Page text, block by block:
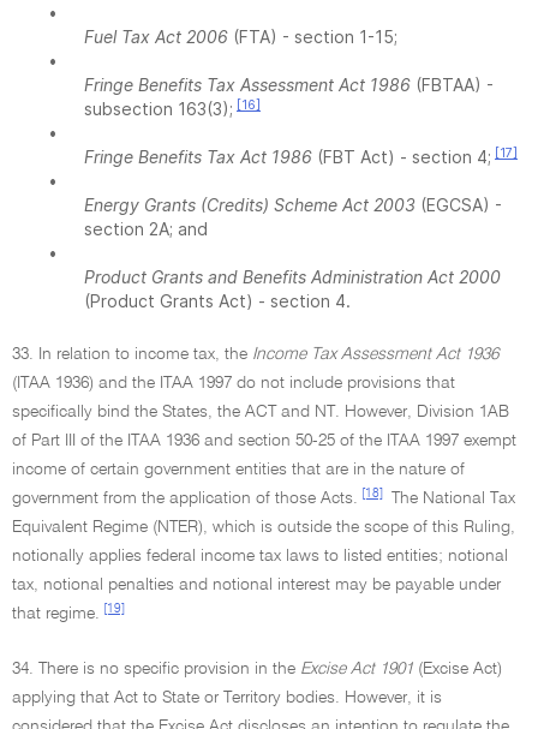
•
Fuel Tax Act 2006 (FTA) - section 1-15;
•
Fringe Benefits Tax Assessment Act 1986 (FBTAA) -
subsection 163(3); [16]
•
Fringe Benefits Tax Act 1986 (FBT Act) - section 4; [17]
•
Energy Grants (Credits) Scheme Act 2003 (EGCSA) -
section 2A; and
•
Product Grants and Benefits Administration Act 2000
(Product Grants Act) - section 4.
33. In relation to income tax, the Income Tax Assessment Act 1936
(ITAA 1936) and the ITAA 1997 do not include provisions that
specifically bind the States, the ACT and NT. However, Division 1AB
of Part III of the ITAA 1936 and section 50-25 of the ITAA 1997 exempt
income of certain government entities that are in the nature of
government from the application of those Acts.
[18]
The National Tax
Equivalent Regime (NTER), which is outside the scope of this Ruling,
notionally applies federal income tax laws to listed entities; notional
tax, notional penalties and notional interest may be payable under
that regime.
[19]
34. There is no specific provision in the Excise Act 1901 (Excise Act)
applying that Act to State or Territory bodies. However, it is